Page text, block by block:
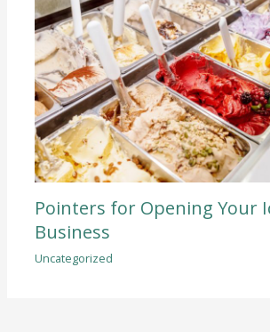
Pointers for Opening Your
Business
Uncategorized